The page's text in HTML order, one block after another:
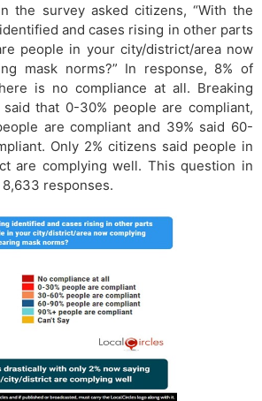
the survey asked citizens, “With the
and cases rising in other parts
people in your city/district/area now
mask norms?” In response, 8% of
is no compliance at all. Breaking
that 0-30% people are compliant,
are compliant and 39% said 60-
Only 2% citizens said people in
are complying well. This question in
responses.